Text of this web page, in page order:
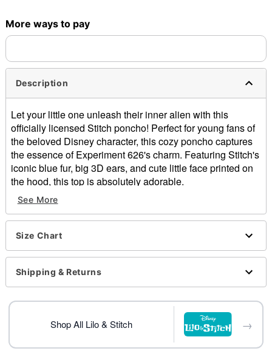
More ways to pay
Description
Let your little one unleash their inner alien with this
officially licensed Stitch poncho! Perfect for young fans of
the beloved Disney character, this cozy poncho captures
the essence of Experiment 626's charm. Featuring Stitch's
iconic blue fur, big 3D ears, and cute little face printed on
the hood, this top is absolutely adorable.
Officially licensed
Includes:
Hooded poncho
Sleeveless
Pullover style
Material: Polyester
Care: Spot clean
Imported
See More
Size Chart
Shipping & Returns
Shop All Lilo & Stitch →